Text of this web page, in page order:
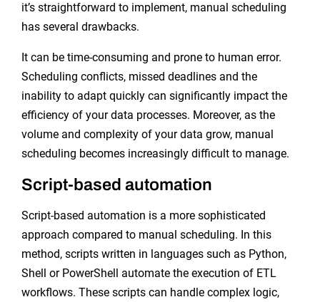
it’s straightforward to implement, manual scheduling
has several drawbacks.
It can be time-consuming and prone to human error.
Scheduling conflicts, missed deadlines and the
inability to adapt quickly can significantly impact the
efficiency of your data processes. Moreover, as the
volume and complexity of your data grow, manual
scheduling becomes increasingly difficult to manage.
Script-based automation
Script-based automation is a more sophisticated
approach compared to manual scheduling. In this
method, scripts written in languages such as Python,
Shell or PowerShell automate the execution of ETL
workflows. These scripts can handle complex logic,